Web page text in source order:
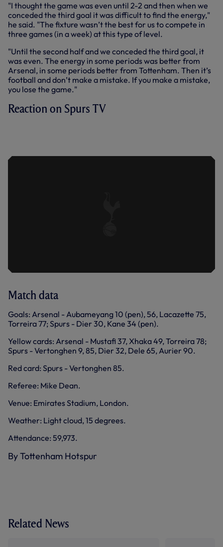
"I thought the game was even until 2-2 and then when we
conceded the third goal it was difficult to find the energy,"
he said. "The fixture wasn’t the best for us to compete in
three games (in a week) at this type of level.
"Until the second half and we conceded the third goal, it
was even. The energy in some periods was better from
Arsenal, in some periods better from Tottenham. Then it’s
football and don’t make a mistake. If you make a mistake,
you lose the game."
Reaction on Spurs TV
Match data
Goals: Arsenal - Aubameyang 10 (pen), 56, Lacazette 75,
Torreira 77; Spurs - Dier 30, Kane 34 (pen).
Yellow cards: Arsenal - Mustafi 37, Xhaka 49, Torreira 78;
Spurs - Vertonghen 9, 85, Dier 32, Dele 65, Aurier 90.
Red card: Spurs - Vertonghen 85.
Referee: Mike Dean.
Venue: Emirates Stadium, London.
Weather: Light cloud, 15 degrees.
Attendance: 59,973.
By Tottenham Hotspur
Related News